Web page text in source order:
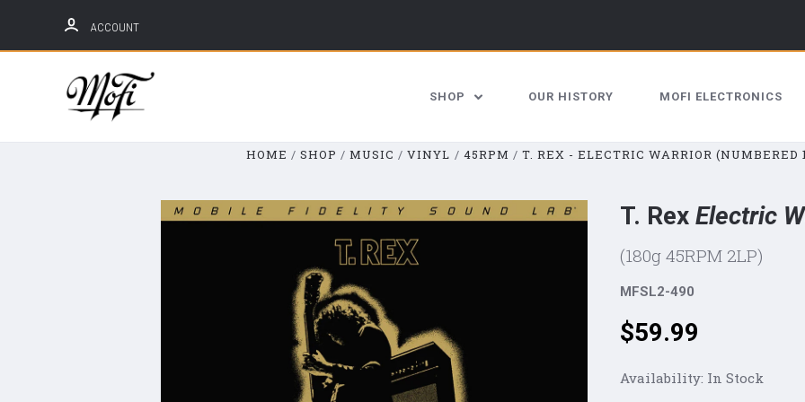
ACCOUNT
Sound
SHOP OUR HISTORY MOFI ELECTRONICS
HOME SHOP MUSIC VINYL 45RPM T. REX - ELECTRIC WARRIOR
T. Rex Electric
(180g 45RPM 2LP)
MFSL2-490
Price:
$59.99
Availability: In Stock